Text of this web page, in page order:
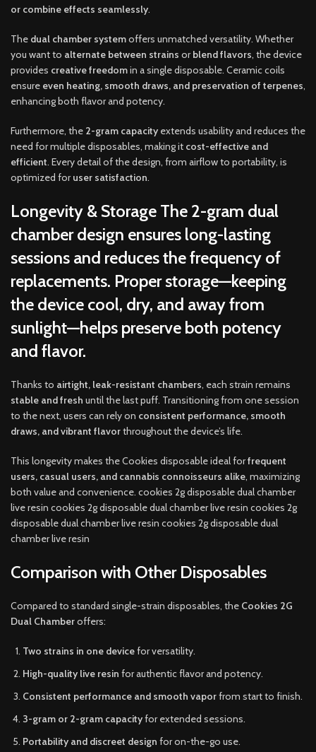
or combine effects seamlessly.
The dual chamber systemoffers unmatched versatility. Whether
you want to alternate between strains orblend flavors, the device
provides creative freedomin a single disposable. Ceramic coils
ensure even heating, smooth draws, and preservation of terpenes,
enhancing both flavor and potency.
Furthermore, the 2-gram capacity extends usability and reduces the
need for multiple disposables, making it cost-effective and
efficient. Every detail of the design, from airflow to portability, is
optimized foruser satisfaction.
Longevity & Storage The 2-gram dual
chamber design ensures long-lasting
sessions and reduces the frequency of
replacements. Proper storage—keeping
the device cool, dry, and away from
sunlight—helps preserve both potency
and flavor.
Thanks to airtight, leak-resistant chambers, each strain remains
stable and fresh until the last puff. Transitioning from one session
to the next, users can rely on consistent performance, smooth
draws, and vibrant flavorthroughout the device’s life.
This longevity makes the Cookies disposable ideal forfrequent
users, casual users, and cannabis connoisseurs alike, maximizing
both value and convenience. cookies 2g disposable dual chamber
live resin cookies 2g disposable dual chamber live resin cookies 2g
disposable dual chamber live resin cookies 2g disposable dual
chamber live resin
Comparison with Other Disposables
Compared to standard single-strain disposables, the Cookies 2G
Dual Chamberoffers:
Two strains in one devicefor versatility.
High-quality live resin for authentic flavor and potency.
Consistent performance and smooth vaporfrom start to finish.
3-gram or 2-gram capacityfor extended sessions.
Portability and discreet design for on-the-go use.